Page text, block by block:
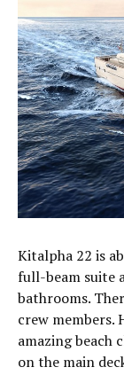
Kitalpha 22 is
full-beam suite
bathrooms.
crew members.
amazing beach
on the main